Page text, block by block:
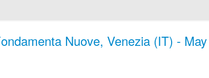
Nuove, Venezia (IT) -